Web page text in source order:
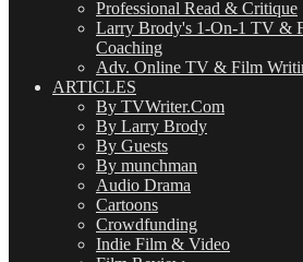
Professional Read & Critique
Larry Brody's 1-On-1 TV &
Coaching
Adv. Online TV & Film
ARTICLES
By TVWriter.Com
By Larry Brody
By Guests
By munchman
Audio Drama
Cartoons
Crowdfunding
Indie Film & Video